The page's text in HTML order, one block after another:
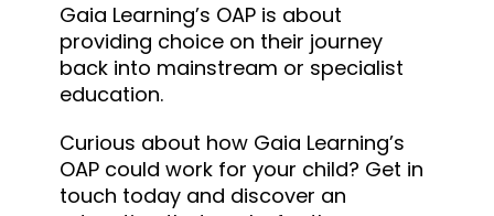
Gaia Learning’s OAP is about
providing choice on their journey
back into mainstream or specialist
education.
Curious about how Gaia Learning’s
OAP could work for your child? Get in
touch today and discover an